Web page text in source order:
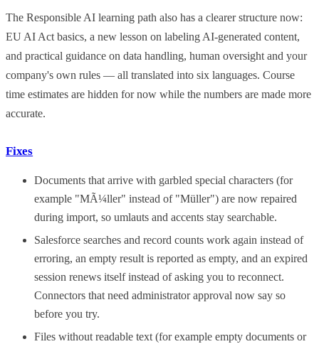
The Responsible AI learning path also has a clearer structure now:
EU AI Act basics, a new lesson on labeling AI-generated content,
and practical guidance on data handling, human oversight and your
company's own rules — all translated into six languages. Course
time estimates are hidden for now while the numbers are made more
accurate.
Fixes
Documents that arrive with garbled special characters (for
example "MÃ¼ller" instead of "Müller") are now repaired
during import, so umlauts and accents stay searchable.
Salesforce searches and record counts work again instead of
erroring, an empty result is reported as empty, and an expired
session renews itself instead of asking you to reconnect.
Connectors that need administrator approval now say so
before you try.
Files without readable text (for example empty documents or